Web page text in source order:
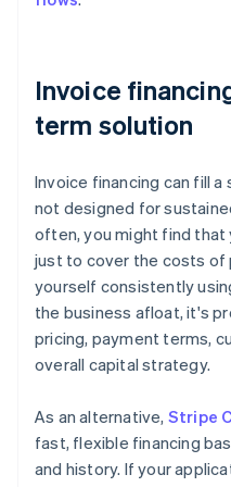
Invoice
term solution
Invoice financing can fill
not designed for
often, you might find
just to cover the costs of
yourself consistently
the business afloat, it's
pricing, payment terms,
overall capital strategy.
As an alternative, Stripe
fast, flexible financing
and history. If your